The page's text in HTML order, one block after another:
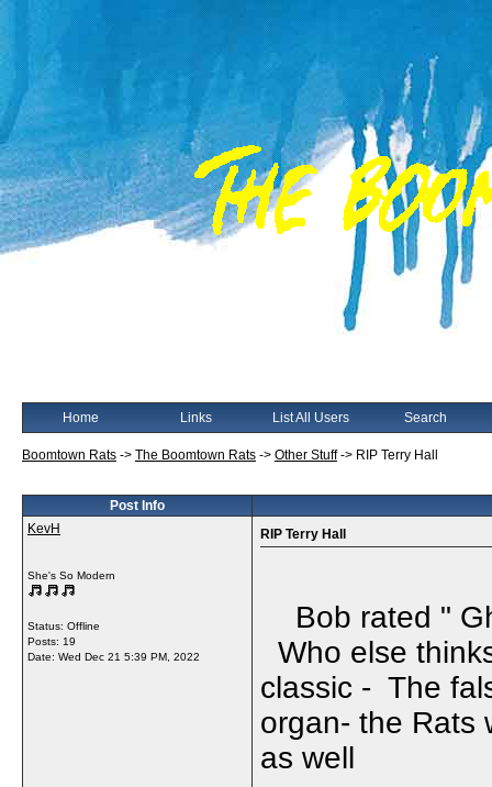
Home Links List All Users Search
Boomtown Rats -> The Boomtown Rats -> Other Stuff-> RIP Terry Hall
Post Info
KevH
She's So Modern
Status: Offline
Posts: 19
Date: Wed Dec 21 5:39 PM, 2022
RIP Terry Hall
Bob rated "
Who else
classic - The
organ- the Rats
as well